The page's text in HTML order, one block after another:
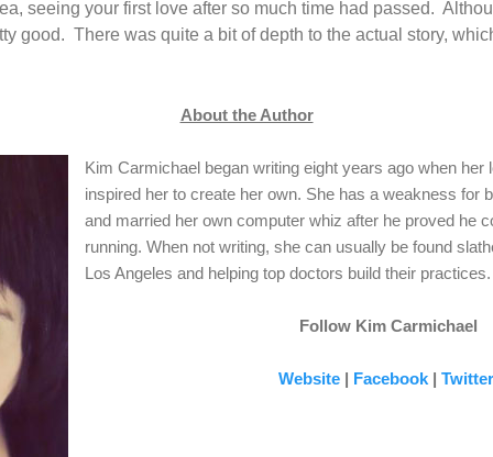
seeing your first love after so much time had passed.
good. There was quite a bit of depth to the actual story,
About the Author
Kim Carmichael began writing eight years ago when her
inspired her to create her own. She has a weakness for
and married her own computer whiz after he proved he
running. When not writing, she can usually be found
Los Angeles and helping top doctors build their practices.
Follow Kim Carmichael
Website | Facebook | Twitter